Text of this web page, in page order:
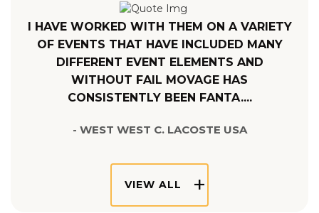
I HAVE WORKED WITH THEM ON A VARIETY
OF EVENTS THAT HAVE INCLUDED MANY
DIFFERENT EVENT ELEMENTS AND
WITHOUT FAIL MOVAGE HAS
CONSISTENTLY BEEN FANTA....
- WEST WEST C. LACOSTE USA
VIEW ALL